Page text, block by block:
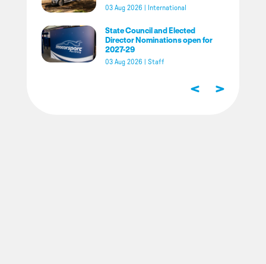
03 Aug 2026 International
State Council and Elected
Director Nominations open for
2027-29
03 Aug 2026 Staff
< >